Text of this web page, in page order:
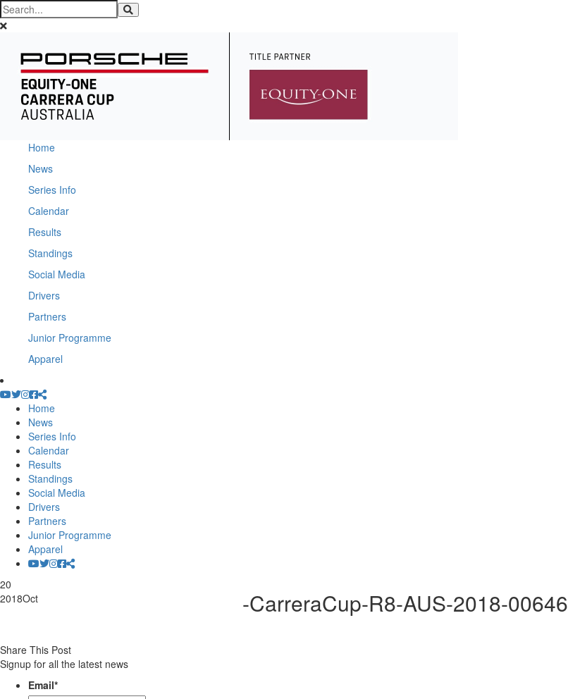
Home
News
Series Info
Calendar
Results
Standings
Social Media
Drivers
Partners
Junior Programme
Apparel
Home
News
Series Info
Calendar
Results
Standings
Social Media
Drivers
Partners
Junior Programme
Apparel
20
2018Oct -CarreraCup-R8-AUS-2018-00646
Share This Post
Signup for all the latest news
Email*